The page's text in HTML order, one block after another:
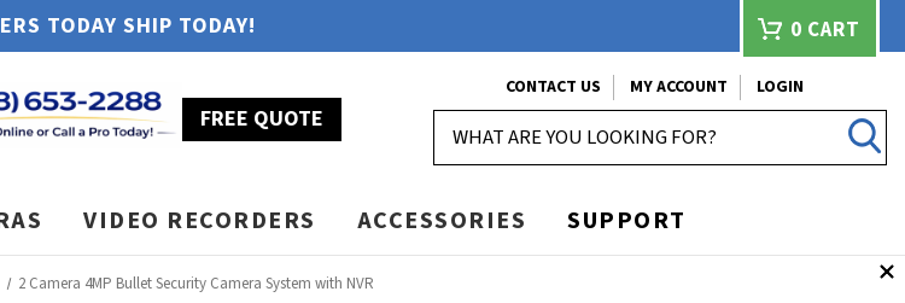
TODAY SHIP TODAY! 0 CART
FREE QUOTE
CONTACT US MY ACCOUNT
LOGIN
VIDEO RECORDERS ACCESSORIES SUPPORT
2 Camera 4MP Bullet Security Camera System with NVR